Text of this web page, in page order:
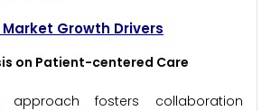
Growth Drivers
on Patient-centered Care
approach fosters collaboration